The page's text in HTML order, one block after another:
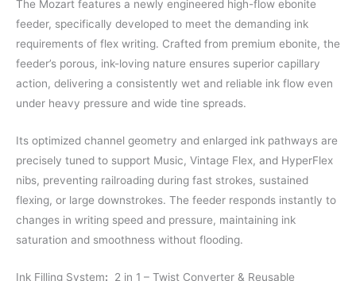
The Mozart features a newly engineered high-flow ebonite
feeder, specifically developed to meet the demanding ink
requirements of flex writing. Crafted from premium ebonite, the
feeder’s porous, ink-loving nature ensures superior capillary
action, delivering a consistently wet and reliable ink flow even
under heavy pressure and wide tine spreads.
Its optimized channel geometry and enlarged ink pathways are
precisely tuned to support Music, Vintage Flex, and HyperFlex
nibs, preventing railroading during fast strokes, sustained
flexing, or large downstrokes. The feeder responds instantly to
changes in writing speed and pressure, maintaining ink
saturation and smoothness without flooding.
Ink Filling System: 2 in 1 – Twist Converter & Reusable